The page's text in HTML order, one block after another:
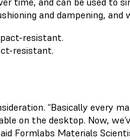
and dampening, and
resistant.
“Basically every
on the desktop. Now,
Formlabs Materials